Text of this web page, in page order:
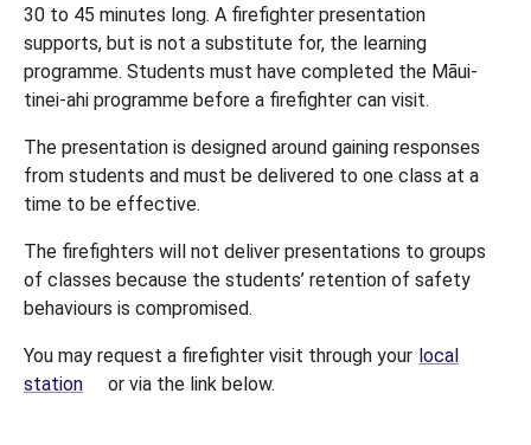
30 to 45 minutes long. A firefighter presentation
supports, but is not a substitute for, the learning
programme. Students must have completed the Māui-
tinei-ahi programme before a firefighter can visit.
The presentation is designed around gaining responses
from students and must be delivered to one class at a
time to be effective.
The firefighters will not deliver presentations to groups
of classes because the students’ retention of safety
behaviours is compromised.
You may request a firefighter visit through your local
station(opens in a new tab)
or via the link below.